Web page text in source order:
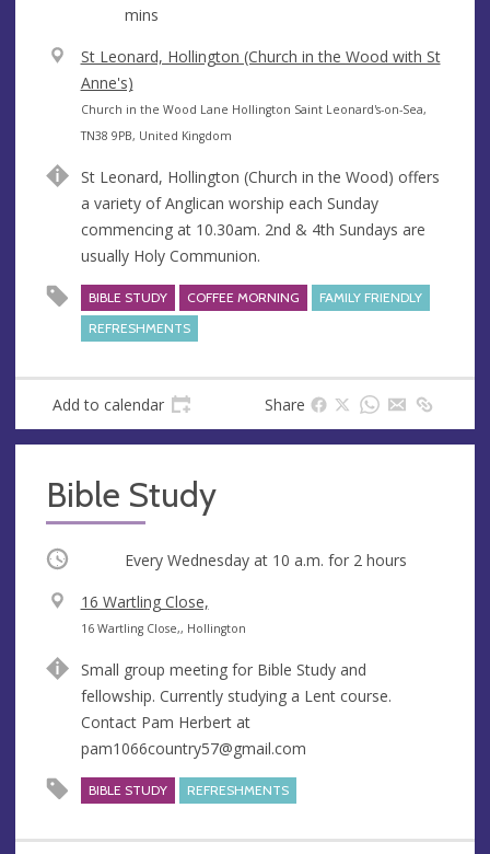
mins
V
e
n
u
St Leonard, Hollington (Church in the Wood with St
Anne's)
A
d
r
e
s
s
Church in the Wood Lane Hollington Saint Leonard's-on-Sea,
TN38 9PB, United Kingdom
St Leonard, Hollington (Church in the Wood) offers
a variety of Anglican worship each Sunday
commencing at 10.30am. 2nd & 4th Sundays are
usually Holy Communion.
BIBLE STUDY COFFEE MORNING
FAMILY FRIENDLY
REFRESHMENTS
Add to calendar Share
Bible Study
Occurring Every Wednesday at 10 a.m. for 2 hours
V
e
u
e
16 Wartling Close,
A
d
r
e
s
16 Wartling Close,, Hollington
Small group meeting for Bible Study and
fellowship. Currently studying a Lent course.
Contact Pam Herbert at
pam1066country57@gmail.com
BIBLE STUDY REFRESHMENTS